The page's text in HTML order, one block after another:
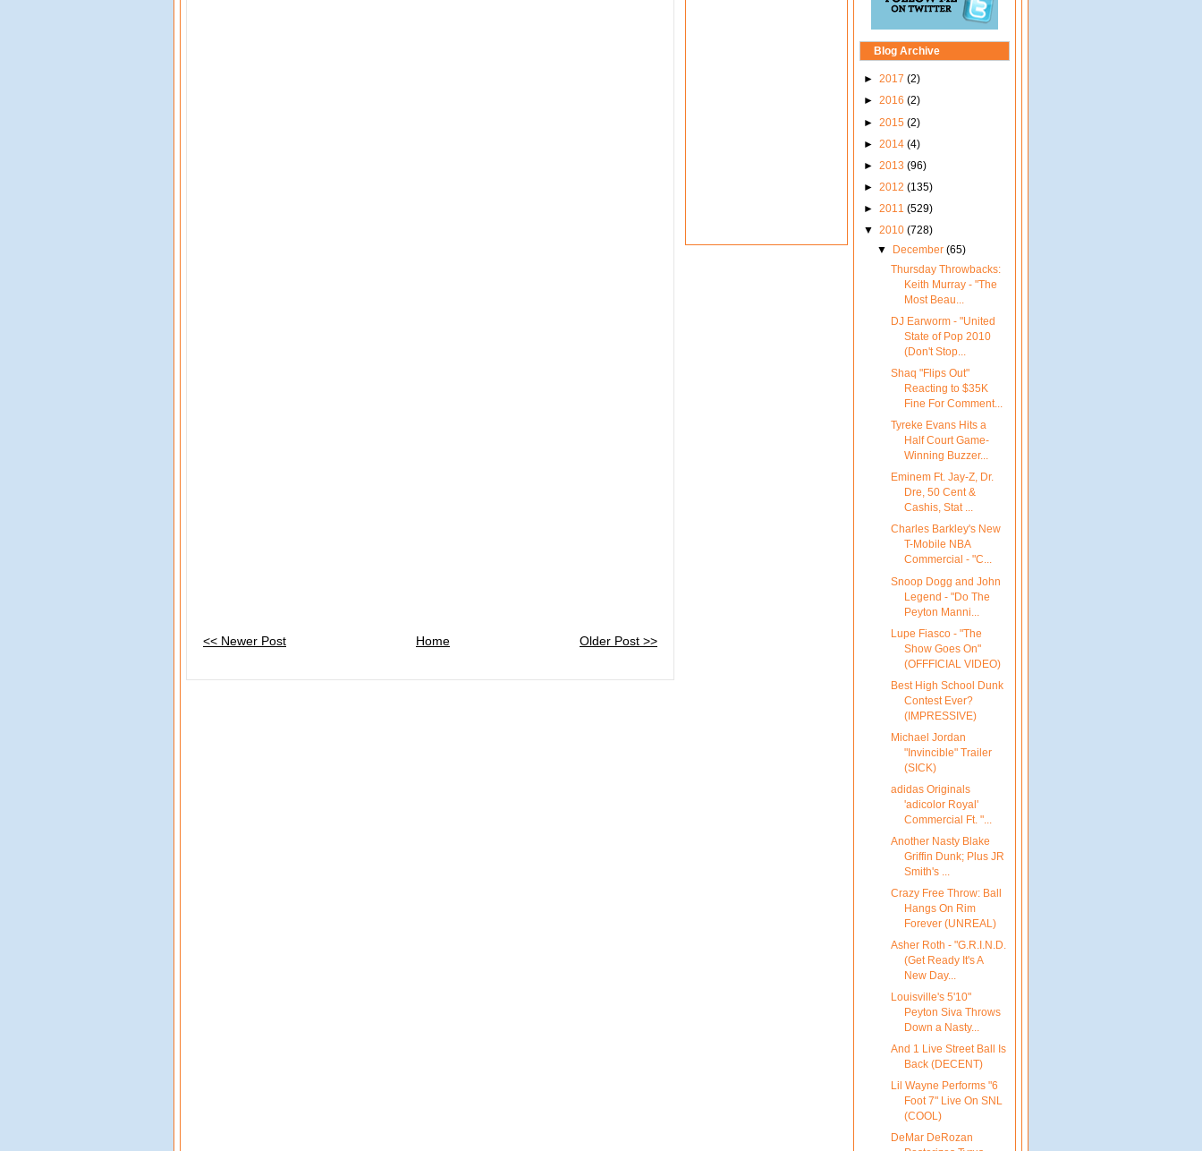
<< Newer Post Older Post >>
Home
Blog Archive
► 2017 (2)
► 2016 (2)
► 2015 (2)
► 2014 (4)
► 2013 (96)
► 2012 (135)
► 2011 (529)
▼ 2010 (728)
▼
December (65)
Thursday Throwbacks:
Keith Murray - "The
Most Beau...
DJ Earworm - "United
State of Pop 2010
(Don't Stop...
Shaq "Flips Out"
Reacting to $35K
Fine For Comment...
Tyreke Evans Hits a
Half Court Game-
Winning Buzzer...
Eminem Ft. Jay-Z, Dr.
Dre, 50 Cent &
Cashis, Stat ...
Charles Barkley's New
T-Mobile NBA
Commercial - "C...
Snoop Dogg and John
Legend - "Do The
Peyton Manni...
Lupe Fiasco - "The
Show Goes On"
(OFFFICIAL VIDEO)
Best High School Dunk
Contest Ever?
(IMPRESSIVE)
Michael Jordan
"Invincible" Trailer
(SICK)
adidas Originals
'adicolor Royal'
Commercial Ft. "...
Another Nasty Blake
Griffin Dunk; Plus JR
Smith's ...
Crazy Free Throw: Ball
Hangs On Rim
Forever (UNREAL)
Asher Roth - "G.R.I.N.D.
(Get Ready It's A
New Day...
Louisville's 5'10"
Peyton Siva Throws
Down a Nasty...
And 1 Live Street Ball Is
Back (DECENT)
Lil Wayne Performs "6
Foot 7" Live On SNL
(COOL)
DeMar DeRozan